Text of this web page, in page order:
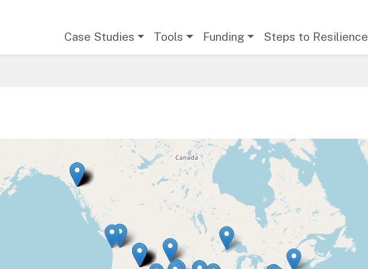
Case Studies Tools Funding Steps to Resilience